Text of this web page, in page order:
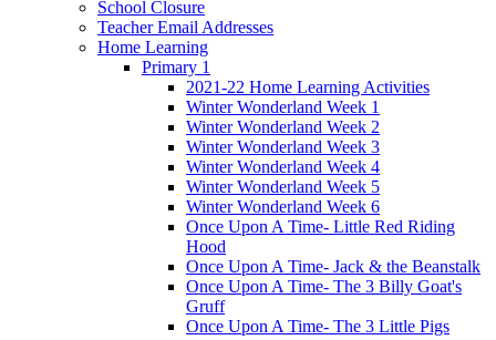
School Closure
Teacher Email Addresses
Home Learning
Primary 1
2021-22 Home Learning Activities
Winter Wonderland Week 1
Winter Wonderland Week 2
Winter Wonderland Week 3
Winter Wonderland Week 4
Winter Wonderland Week 5
Winter Wonderland Week 6
Once Upon A Time- Little Red Riding
Hood
Once Upon A Time- Jack & the Beanstalk
Once Upon A Time- The 3 Billy Goat's
Gruff
Once Upon A Time- The 3 Little Pigs